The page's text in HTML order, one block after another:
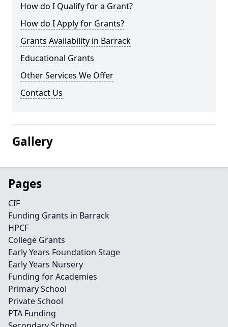
How do I Qualify for a Grant?
How do I Apply for Grants?
Grants Availability in Barrack
Educational Grants
Other Services We Offer
Contact Us
Gallery
Pages
CIF
Funding Grants in Barrack
HPCF
College Grants
Early Years Foundation Stage
Early Years Nursery
Funding for Academies
Primary School
Private School
PTA Funding